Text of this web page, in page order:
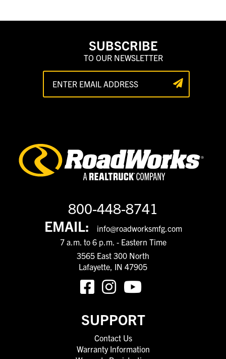
SUBSCRIBE
TO OUR NEWSLETTER
800-448-8741
EMAIL:
info@roadworksmfg.com
7 a.m. to 6 p.m. - Eastern Time
3565 East 300 North
Lafayette, IN 47905
SUPPORT
Contact Us
Warranty Information